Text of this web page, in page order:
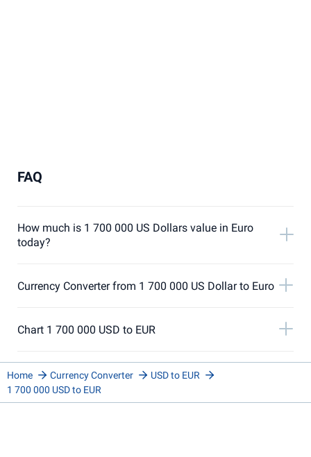
FAQ
How much is 1 700 000 US Dollars value in Euro
today?
Currency Converter from 1 700 000 US Dollar to Euro
Chart 1 700 000 USD to EUR
Home Currency Converter
USD to EUR
1 700 000 USD to EUR